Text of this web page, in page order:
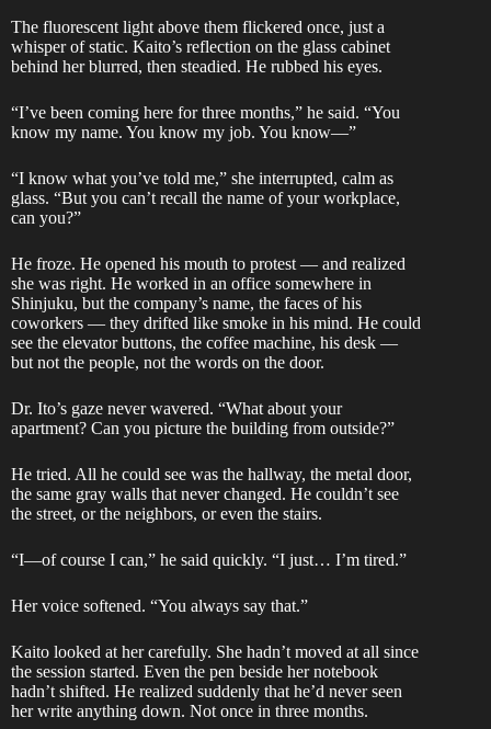
The fluorescent light above them flickered once, just a
whisper of static. Kaito’s reflection on the glass cabinet
behind her blurred, then steadied. He rubbed his eyes.
“I’ve been coming here for three months,” he said. “You
know my name. You know my job. You know—”
“I know what you’ve told me,” she interrupted, calm as
glass. “But you can’t recall the name of your workplace,
can you?”
He froze. He opened his mouth to protest — and realized
she was right. He worked in an office somewhere in
Shinjuku, but the company’s name, the faces of his
coworkers — they drifted like smoke in his mind. He could
see the elevator buttons, the coffee machine, his desk —
but not the people, not the words on the door.
Dr. Ito’s gaze never wavered. “What about your
apartment? Can you picture the building from outside?”
He tried. All he could see was the hallway, the metal door,
the same gray walls that never changed. He couldn’t see
the street, or the neighbors, or even the stairs.
“I—of course I can,” he said quickly. “I just… I’m tired.”
Her voice softened. “You always say that.”
Kaito looked at her carefully. She hadn’t moved at all since
the session started. Even the pen beside her notebook
hadn’t shifted. He realized suddenly that he’d never seen
her write anything down. Not once in three months.